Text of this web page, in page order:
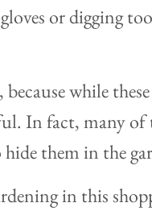
or digging
while
In fact, many of
them in the
in this